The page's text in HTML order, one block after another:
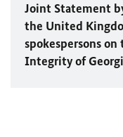
Joint Statement
the United
spokespersons
Integrity of